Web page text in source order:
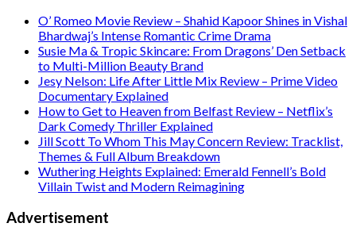
O’ Romeo Movie Review – Shahid Kapoor Shines in Vishal
Bhardwaj’s Intense Romantic Crime Drama
Susie Ma & Tropic Skincare: From Dragons’ Den Setback
to Multi-Million Beauty Brand
Jesy Nelson: Life After Little Mix Review – Prime Video
Documentary Explained
How to Get to Heaven from Belfast Review – Netflix’s
Dark Comedy Thriller Explained
Jill Scott To Whom This May Concern Review: Tracklist,
Themes & Full Album Breakdown
Wuthering Heights Explained: Emerald Fennell’s Bold
Villain Twist and Modern Reimagining
Advertisement